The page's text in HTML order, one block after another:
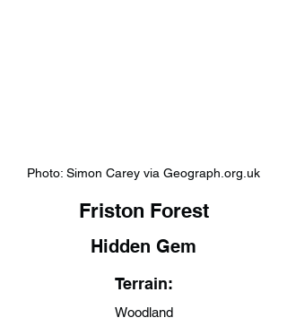
Photo: Simon Carey via Geograph.org.uk
Friston Forest
Hidden Gem
Terrain:
Woodland